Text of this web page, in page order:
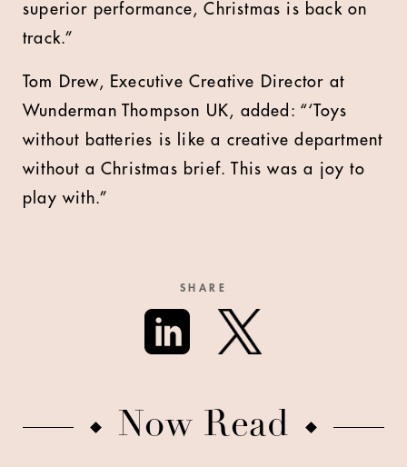
superior performance, Christmas is back on
track.”
Tom Drew, Executive Creative Director at
Wunderman Thompson UK, added: “‘Toys
without batteries is like a creative department
without a Christmas brief. This was a joy to
play with.”
SHARE
Now Read